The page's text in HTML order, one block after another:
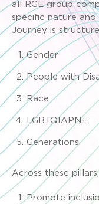
all RGE group
specific nature and
Journey is
Gender
People with
Race
LGBTQIAPN+:
Generations.
Across these
Promote